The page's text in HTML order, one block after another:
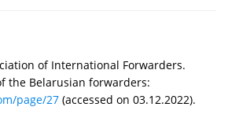
of International Forwarders.
the Belarusian forwarders:
page/27 (accessed on 03.12.2022).